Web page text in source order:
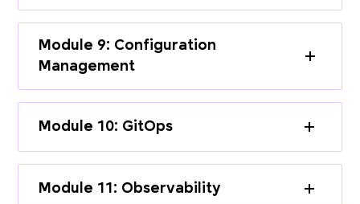
Module 9: Configuration
Management
Module 10: GitOps
Module 11: Observability